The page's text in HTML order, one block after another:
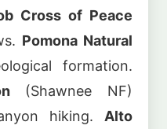
Cross of Peace
Pomona Natural
formation.
(Shawnee NF)
hiking. Alto